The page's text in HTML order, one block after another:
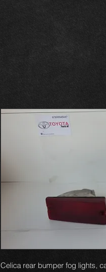
Celica rear bumper fog lights,